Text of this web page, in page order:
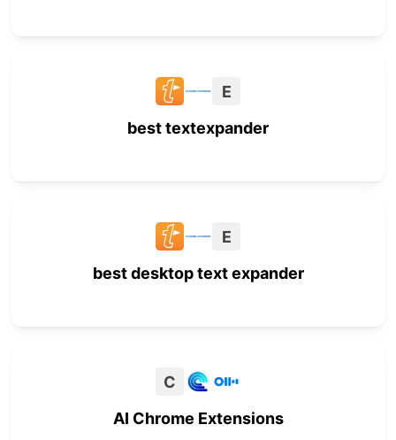
E
best textexpander
E
best desktop text expander
C
AI Chrome Extensions